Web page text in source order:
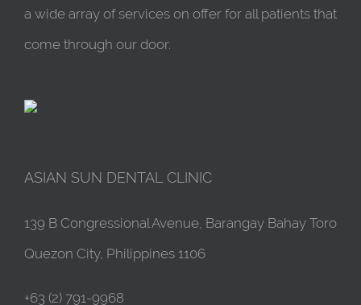
a wide array of services on offer for all patients that
come through our door.
ASIAN SUN DENTAL CLINIC
139 B Congressional Avenue, Barangay Bahay Toro
Quezon City, Philippines 1106
+63 (2) 791-9968